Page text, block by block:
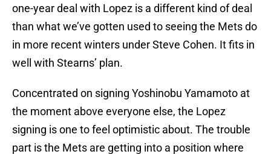
one-year deal with Lopez is a different kind of deal
than what we’ve gotten used to seeing the Mets do
in more recent winters under Steve Cohen. It fits in
well with Stearns’ plan.
Concentrated on signing Yoshinobu Yamamoto at
the moment above everyone else, the Lopez
signing is one to feel optimistic about. The trouble
part is the Mets are getting into a position where